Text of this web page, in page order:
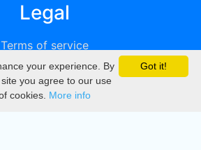
Legal
Terms of service
Privacy
DMCA
Got it!
your experience. By
you agree to our use
cookies. More info